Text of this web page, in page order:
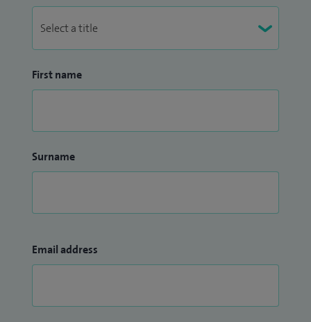
First name
Surname
Email address